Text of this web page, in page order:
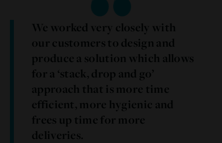
We worked very closely with
our customers to design and
produce a solution which allows
for a ‘stack, drop and go’
approach that is more time
efficient, more hygienic and
frees up time for more
deliveries.